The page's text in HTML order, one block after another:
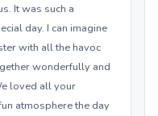
It was such a
day. I can imagine
with all the havoc
wonderfully and
loved all your
atmosphere the day